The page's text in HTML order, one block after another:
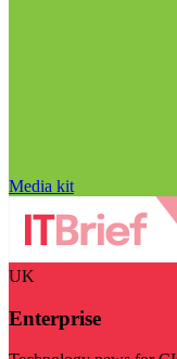
Media kit
UK
Enterprise